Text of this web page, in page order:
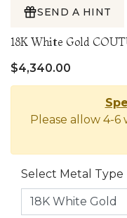
SEND A HINT
18K White Gold
$4,340.00
Please allow 4-6
Select Metal Type